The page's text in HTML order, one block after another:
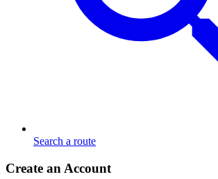
Search a route
Create an Account